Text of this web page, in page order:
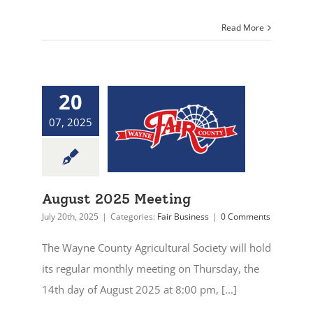
Read More
20
07, 2025
August 2025 Meeting
July 20th, 2025 | Categories: Fair Business | 0 Comments
The Wayne County Agricultural Society will hold
its regular monthly meeting on Thursday, the
14th day of August 2025 at 8:00 pm, [...]